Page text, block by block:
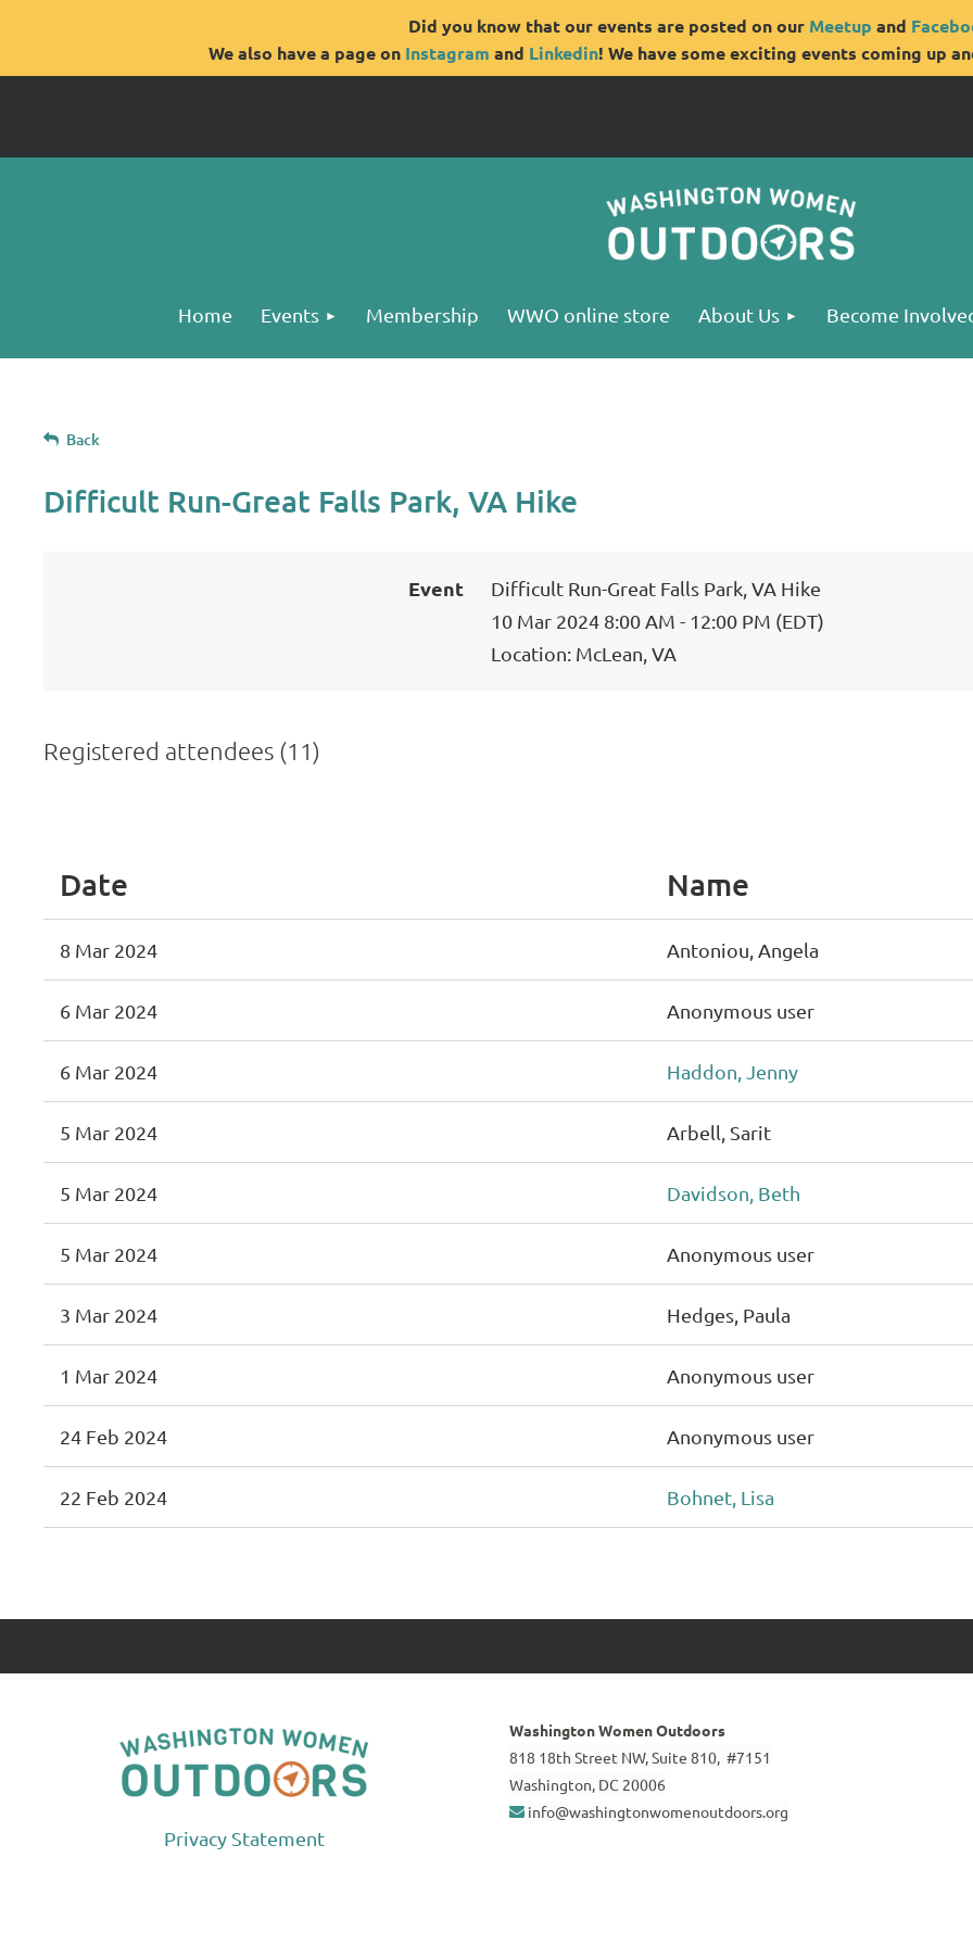
Did you know that our events are posted on our Meetup and
We also have a page on Instagram and Linkedin! We have some exciting events coming up
Home Events Membership WWO online store About Us Become
Back
Difficult Run-Great Falls Park, VA Hike
Event
Difficult Run-Great Falls Park, VA Hike
10 Mar 2024 8:00 AM - 12:00 PM (EDT)
Location: McLean, VA
Registered attendees (11)
Date Name
8 Mar 2024 Antoniou, Angela
6 Mar 2024 Anonymous user
6 Mar 2024 Haddon, Jenny
5 Mar 2024 Arbell, Sarit
5 Mar 2024 Davidson, Beth
5 Mar 2024 Anonymous user
3 Mar 2024 Hedges, Paula
1 Mar 2024 Anonymous user
24 Feb 2024 Anonymous user
22 Feb 2024 Bohnet, Lisa
Privacy Statement
Washington Women Outdoors
818 18th Street NW, Suite 810, #7151
Washington, DC 20006
 info@washingtonwomenoutdoors.org